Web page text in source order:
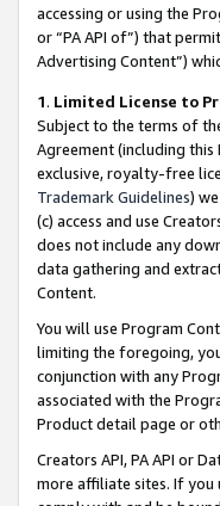
accessing or using the
or “PA API of”) that
Advertising Content”)
1. Limited License to
Subject to the terms of
Agreement (including
exclusive, royalty-free
Trademark Guidelines)
(c) access and use
does not include any
data gathering and
Content.
You will use Program
limiting the foregoing,
conjunction with any
associated with the
Product detail page or
Creators API, PA API or
more affiliate sites. If you